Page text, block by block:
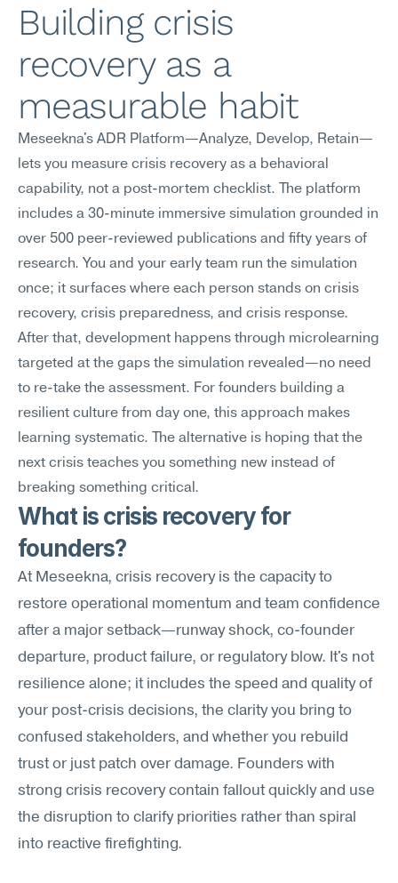
Building crisis
recovery as a
measurable habit
Meseekna's ADR Platform—Analyze, Develop, Retain—
lets you measure crisis recovery as a behavioral
capability, not a post-mortem checklist. The platform
includes a 30-minute immersive simulation grounded in
over 500 peer-reviewed publications and fifty years of
research. You and your early team run the simulation
once; it surfaces where each person stands on crisis
recovery, crisis preparedness, and crisis response.
After that, development happens through microlearning
targeted at the gaps the simulation revealed—no need
to re-take the assessment. For founders building a
resilient culture from day one, this approach makes
learning systematic. The alternative is hoping that the
next crisis teaches you something new instead of
breaking something critical.
What is crisis recovery for
founders?
At Meseekna, crisis recovery is the capacity to
restore operational momentum and team confidence
after a major setback—runway shock, co-founder
departure, product failure, or regulatory blow. It's not
resilience alone; it includes the speed and quality of
your post-crisis decisions, the clarity you bring to
confused stakeholders, and whether you rebuild
trust or just patch over damage. Founders with
strong crisis recovery contain fallout quickly and use
the disruption to clarify priorities rather than spiral
into reactive firefighting.